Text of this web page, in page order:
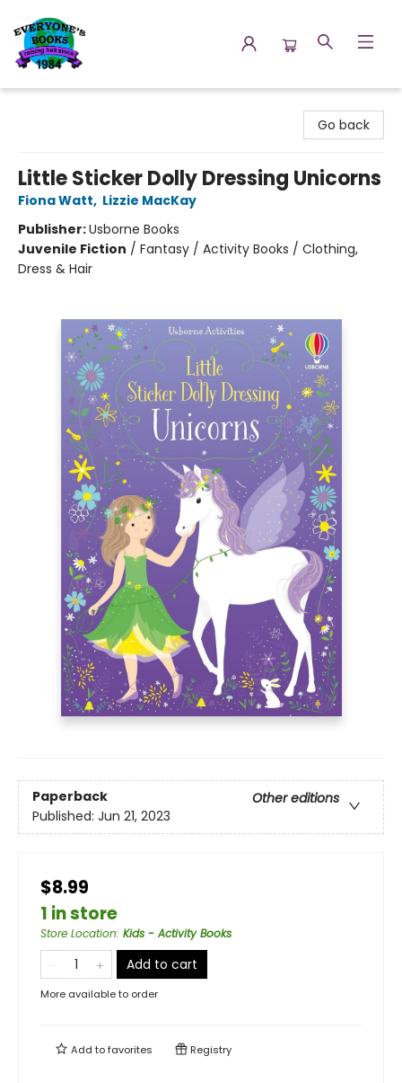
Go back
Little Sticker Dolly Dressing Unicorns
Fiona Watt, Lizzie MacKay
Publisher:Usborne Books
Juvenile Fiction / Fantasy / Activity Books / Clothing,
Dress & Hair
Paperback
Other editions
Published: Jun 21, 2023
$8.99
1 in store
Store Location: Kids - Activity Books
Add to cart
More available to order
Add tofavorites Registry